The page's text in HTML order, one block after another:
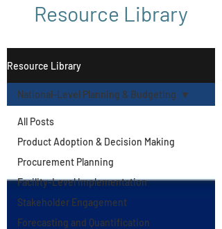
Resource Library
Resource Library
All Posts
Product Adoption & Decision Making
Procurement Planning
Facility-Level Implementation
Stakeholder Engagement
Forecasting and Quantification
National-Level Planning & Budgeting